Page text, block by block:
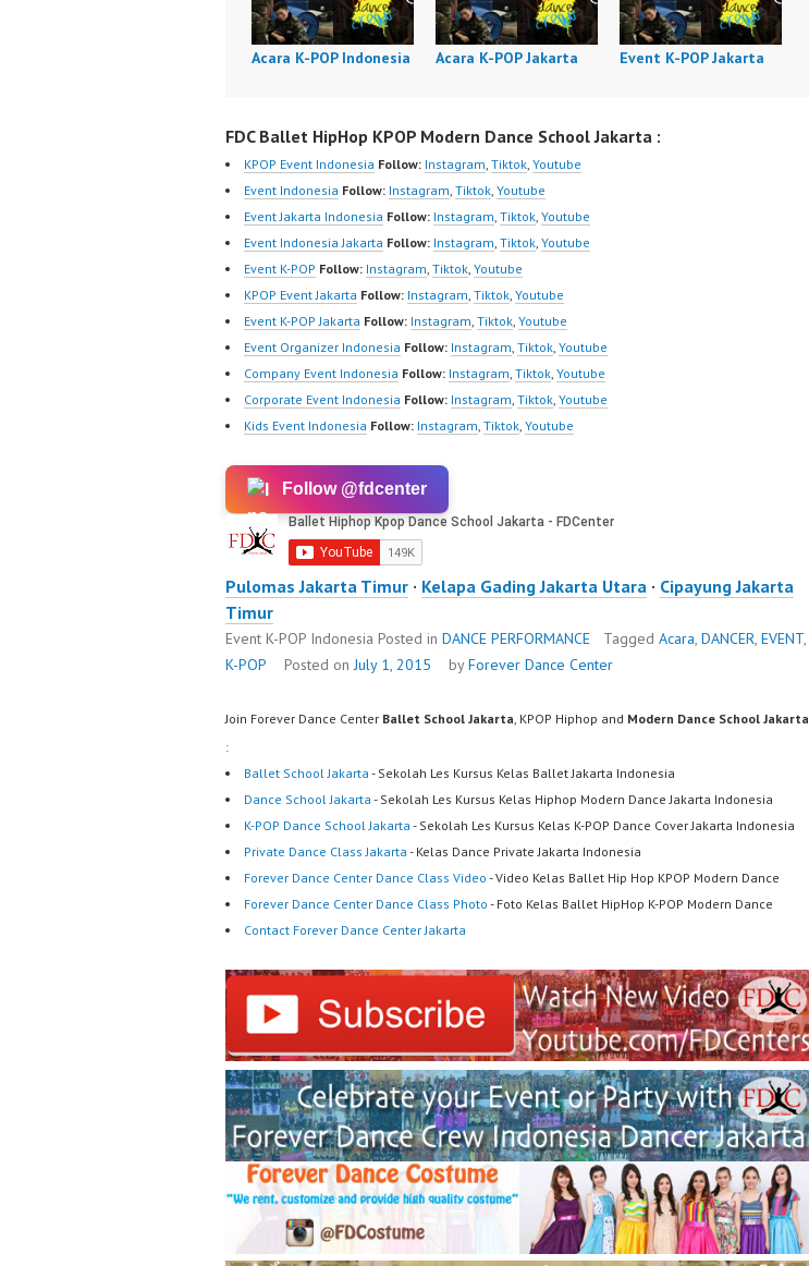
Acara K-POP Indonesia Acara K-POP Jakarta Event K-POP Jakarta
FDC Ballet HipHop KPOP Modern Dance School Jakarta :
KPOP Event Indonesia Follow: Instagram Tiktok Youtube
Event Indonesia Follow: Instagram Tiktok Youtube
Event Jakarta Indonesia Follow: Instagram Tiktok Youtube
Event Indonesia Jakarta Follow: Instagram Tiktok Youtube
Event K-POP Follow: Instagram Tiktok Youtube
KPOP Event Jakarta Follow: Instagram Tiktok Youtube
Event K-POP Jakarta Follow: Instagram Tiktok Youtube
Event Organizer Indonesia Follow: Instagram Tiktok Youtube
Company Event Indonesia Follow: Instagram Tiktok Youtube
Corporate Event Indonesia Follow: Instagram Tiktok Youtube
Kids Event Indonesia Follow: Instagram Tiktok Youtube
Follow @fdcenter
Pulomas Jakarta Timur · Kelapa Gading Jakarta Utara · Cipayung Jakarta
Timur
Event K-POP Indonesia Posted in DANCE PERFORMANCE Tagged Acara DANCER EVENT
K-POP
Posted on July 1, 2015 byForever Dance Center
Join Forever Dance Center Ballet School Jakarta , KPOP Hiphop and Modern Dance School Jakarta
:
Ballet School Jakarta - Sekolah Les Kursus Kelas Ballet Jakarta Indonesia
Dance School Jakarta - Sekolah Les Kursus Kelas Hiphop Modern Dance Jakarta Indonesia
K-POP Dance School Jakarta - Sekolah Les Kursus Kelas K-POP Dance Cover Jakarta Indonesia
Private Dance Class Jakarta - Kelas Dance Private Jakarta Indonesia
Forever Dance Center Dance Class Video - Video Kelas Ballet Hip Hop KPOP Modern Dance
Forever Dance Center Dance Class Photo - Foto Kelas Ballet HipHop K-POP Modern Dance
Contact Forever Dance Center Jakarta